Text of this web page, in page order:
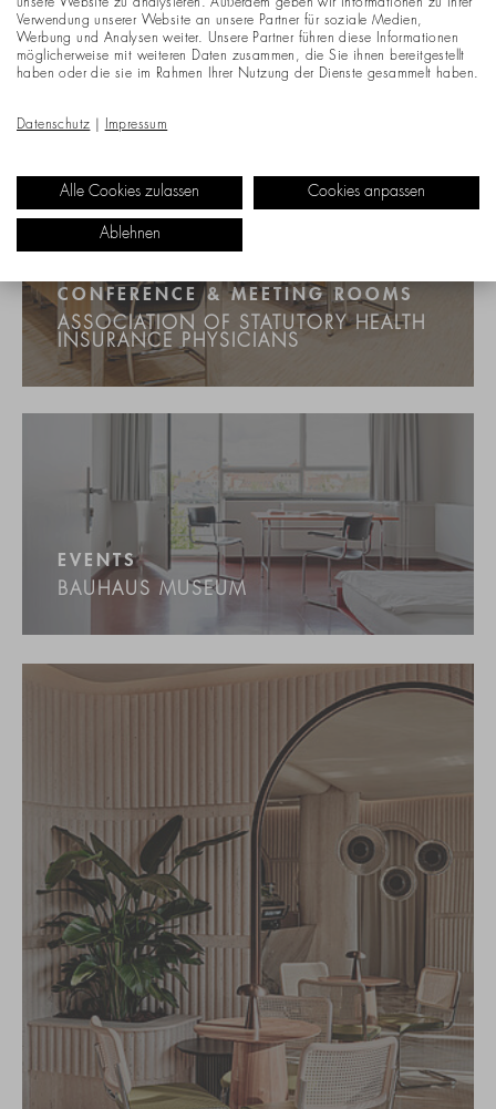
CONFERENCE & MEETING ROOMS
ASSOCIATION OF STATUTORY HEALTH
INSURANCE PHYSICIANS
EVENTS
BAUHAUS MUSEUM
unsere Website zu analysieren. Außerdem geben wir Informationen zu Ihrer
Verwendung unserer Website an unsere Partner für soziale Medien,
Werbung und Analysen weiter. Unsere Partner führen diese Informationen
möglicherweise mit weiteren Daten zusammen, die Sie ihnen bereitgestellt
haben oder die sie im Rahmen Ihrer Nutzung der Dienste gesammelt haben.
Datenschutz Impressum
Alle Cookies zulassen Cookies anpassen
Ablehnen